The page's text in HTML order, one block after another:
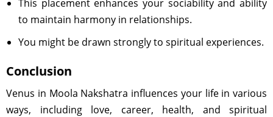
This placement enhances your sociability and ability
to maintain harmony in relationships.
You might be drawn strongly to spiritual experiences.
Conclusion
Venus in Moola Nakshatra influences your life in various
ways, including love, career, health, and spiritual